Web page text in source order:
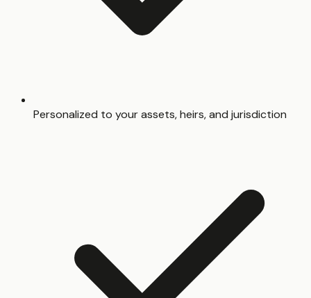
Personalized to your assets, heirs, and jurisdiction